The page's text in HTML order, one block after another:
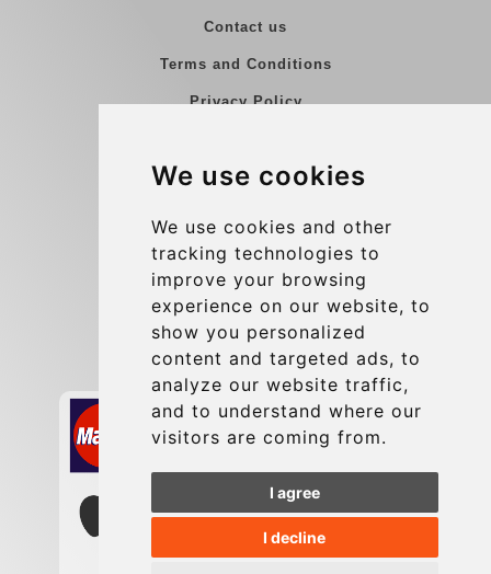
We use cookies
We use cookies and other
tracking technologies to
improve your browsing
experience on our website, to
show you personalized
content and targeted ads, to
analyze our website traffic,
and to understand where our
visitors are coming from.
I agree
I decline
Contact us
Terms and Conditions
Privacy Policy
Group transfers
Contact
info@charleroiexpress.be
Secure Payment with STRIPE